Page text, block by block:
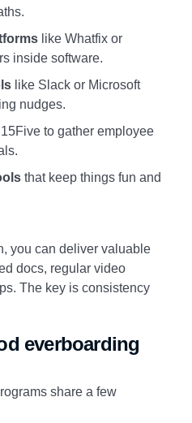
like Whatfix or
inside software.
like Slack or Microsoft
nudges.
15Five to gather employee
that keep things fun and
you can deliver valuable
docs, regular video
The key is consistency
everboarding
share a few